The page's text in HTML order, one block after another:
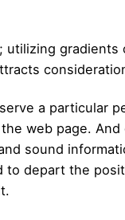
gradients
a particular
web page.
sound
depart the